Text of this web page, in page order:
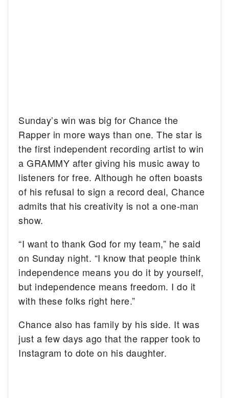
Sunday’s win was big for Chance the
Rapper in more ways than one. The star is
the first independent recording artist to win
a GRAMMY after giving his music away to
listeners for free. Although he often boasts
of his refusal to sign a record deal, Chance
admits that his creativity is not a one-man
show.
“I want to thank God for my team,” he said
on Sunday night. “I know that people think
independence means you do it by yourself,
but independence means freedom. I do it
with these folks right here.”
Chance also has family by his side. It was
just a few days ago that the rapper took to
Instagram to dote on his daughter.